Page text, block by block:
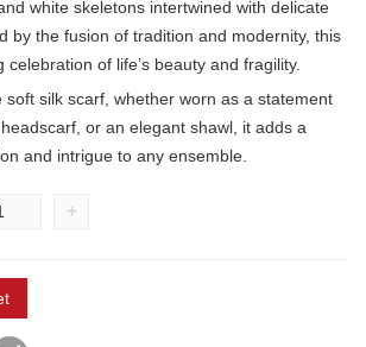
white skeletons intertwined with delicate
by the fusion of tradition and modernity, this
of life’s beauty and fragility.
soft silk scarf, whether worn as a statement
or an elegant shawl, it adds a
and intrigue to any ensemble.
+